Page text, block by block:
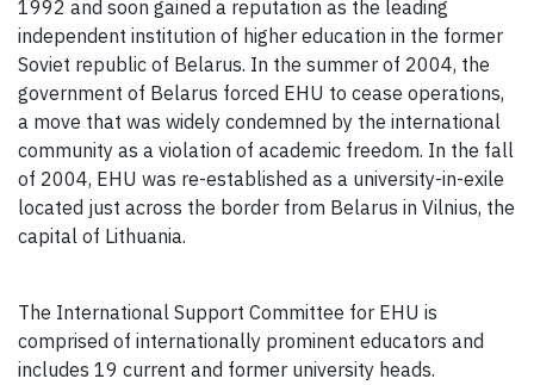
1992 and soon gained a reputation as the leading
independent institution of higher education in the former
Soviet republic of Belarus. In the summer of 2004, the
government of Belarus forced EHU to cease operations,
a move that was widely condemned by the international
community as a violation of academic freedom. In the fall
of 2004, EHU was re-established as a university-in-exile
located just across the border from Belarus in Vilnius, the
capital of Lithuania.
The International Support Committee for EHU is
comprised of internationally prominent educators and
includes 19 current and former university heads.